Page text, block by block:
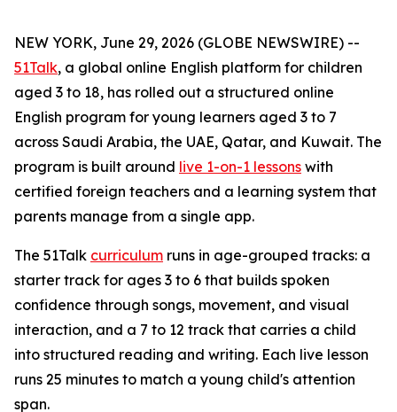
NEW YORK, June 29, 2026 (GLOBE NEWSWIRE) --
51Talk, a global online English platform for children
aged 3 to 18, has rolled out a structured online
English program for young learners aged 3 to 7
across Saudi Arabia, the UAE, Qatar, and Kuwait. The
program is built around live 1-on-1 lessons with
certified foreign teachers and a learning system that
parents manage from a single app.
The 51Talk curriculum runs in age-grouped tracks: a
starter track for ages 3 to 6 that builds spoken
confidence through songs, movement, and visual
interaction, and a 7 to 12 track that carries a child
into structured reading and writing. Each live lesson
runs 25 minutes to match a young child's attention
span.